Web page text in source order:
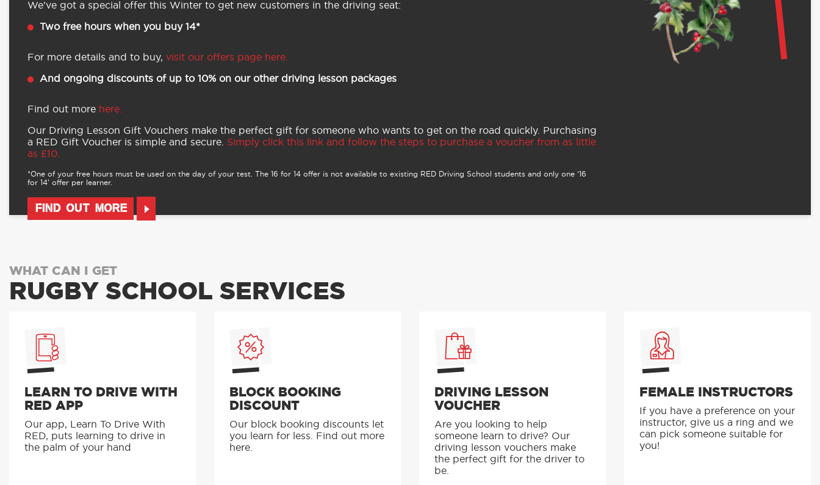
We’ve got a special offer this Winter to get new customers in the driving seat:
Two free hours when you buy 14*
For more details and to buy, visit our offers page here.
And ongoing discounts of up to 10% on our other driving lesson packages
Find out more here.
Our Driving Lesson Gift Vouchers make the perfect gift for someone who wants to get on the road quickly. Purchasing
a RED Gift Voucher is simple and secure. Simply click this link and follow the steps to purchase a voucher from as little
as £10.
*One of your free hours must be used on the day of your test. The 16 for 14 offer is not available to existing RED Driving School students and only one ‘16
for 14’ offer per learner.
FIND OUT MORE
WHAT CAN I GET
RUGBY SCHOOL SERVICES
LEARN TO DRIVE WITH
RED APP
Our app, Learn To Drive With
RED, puts learning to drive in
the palm of your hand
BLOCK BOOKING
DISCOUNT
Our block booking discounts let
you learn for less. Find out more
here.
DRIVING LESSON
VOUCHER
Are you looking to help
someone learn to drive? Our
driving lesson vouchers make
the perfect gift for the driver to
be.
FEMALE INSTRUCTORS
If you have a preference on your
instructor, give us a ring and we
can pick someone suitable for
you!